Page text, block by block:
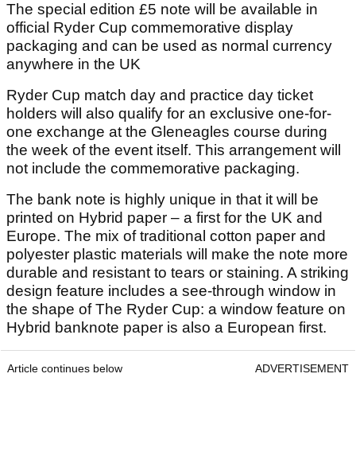
The special edition £5 note will be available in
official Ryder Cup commemorative display
packaging and can be used as normal currency
anywhere in the UK
Ryder Cup match day and practice day ticket
holders will also qualify for an exclusive one-for-
one exchange at the Gleneagles course during
the week of the event itself. This arrangement will
not include the commemorative packaging.
The bank note is highly unique in that it will be
printed on Hybrid paper – a first for the UK and
Europe. The mix of traditional cotton paper and
polyester plastic materials will make the note more
durable and resistant to tears or staining. A striking
design feature includes a see-through window in
the shape of The Ryder Cup: a window feature on
Hybrid banknote paper is also a European first.
Article continues below ADVERTISEMENT